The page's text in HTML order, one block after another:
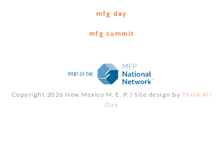
mfg day
mfg summit
Copyright 2026 New Mexico M. E. P. | Site design by Think All
Day